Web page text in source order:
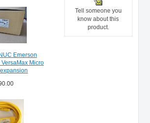
Emerson
VersaMax Micro
Tell someone you
know about this
product.